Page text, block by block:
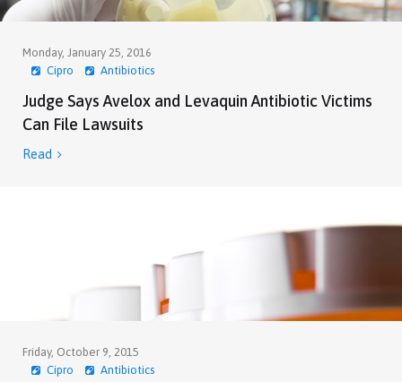
Monday, January 25, 2016
Cipro
Antibiotics
Judge Says Avelox and Levaquin Antibiotic Victims
Can File Lawsuits
Read 
Friday, October 9, 2015
Cipro
Antibiotics